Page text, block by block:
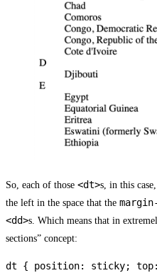
So, each of those <dt>s, in this
the left in the space that the
<dd>s. Which means that in
sections” concept:
dt { position: sticky; top: